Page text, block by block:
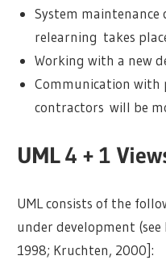
System maintenance
relearning takes
Working with a new
Communication with
contractors will be
UML 4 + 1
UML consists of the
under development (see
1998; Kruchten, 2000]: